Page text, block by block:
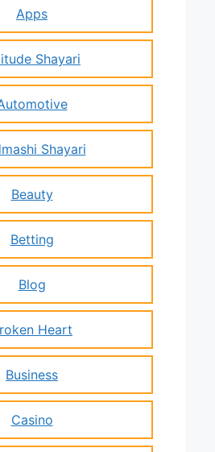
Apps
Shayari
Shayari
Beauty
Betting
Blog
Heart
Business
Casino